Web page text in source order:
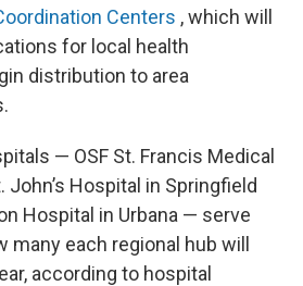
Centers , which will
for local health
distribution to area
— OSF St. Francis Medical
John’s Hospital in Springfield
Hospital in Urbana — serve
many each regional hub will
according to hospital